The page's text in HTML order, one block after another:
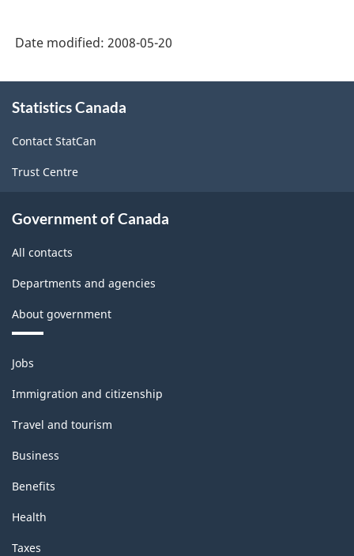
Date modified: 2008-05-20
this
Statistics Canada
Contact StatCan
Trust Centre
Government of Canada
All contacts
Departments and agencies
About government
Themes
and
topics
Jobs
Immigration and citizenship
Travel and tourism
Business
Benefits
Health
Taxes